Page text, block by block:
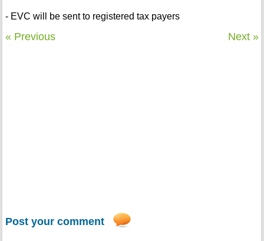
- EVC will be sent to registered tax payers
« Previous Next »
Post your comment